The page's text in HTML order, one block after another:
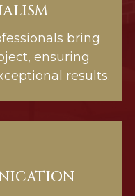
bring
ensuring
results.